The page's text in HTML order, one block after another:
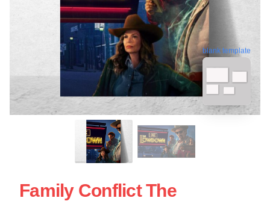
blank template
Family Conflict The